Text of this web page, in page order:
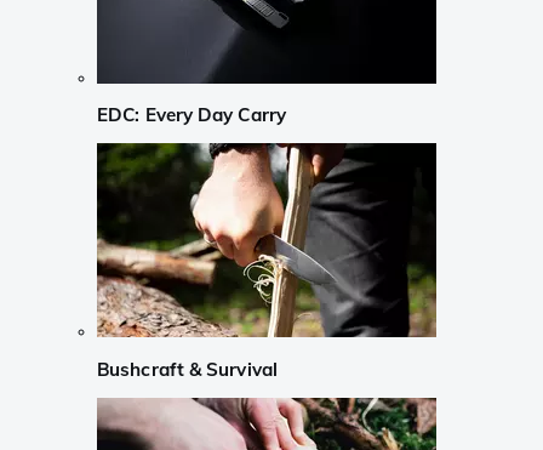
EDC: Every Day Carry
Bushcraft & Survival